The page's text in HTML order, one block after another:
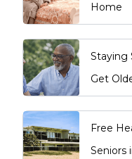
Home
Staying
Get
Free
Seniors